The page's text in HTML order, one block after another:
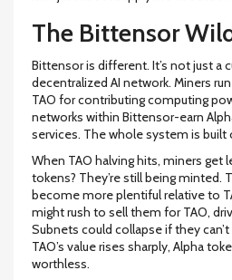
The Bittensor
Bittensor is different. It’s not just a
decentralized AI network. Miners
TAO for contributing computing
networks within Bittensor-earn
services. The whole system is built
When TAO halving hits, miners get
tokens? They’re still being minted.
become more plentiful relative to
might rush to sell them for TAO,
Subnets could collapse if they
TAO’s value rises sharply, Alpha
worthless.